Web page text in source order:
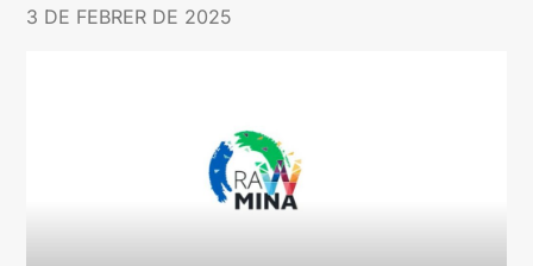
3 DE FEBRER DE 2025